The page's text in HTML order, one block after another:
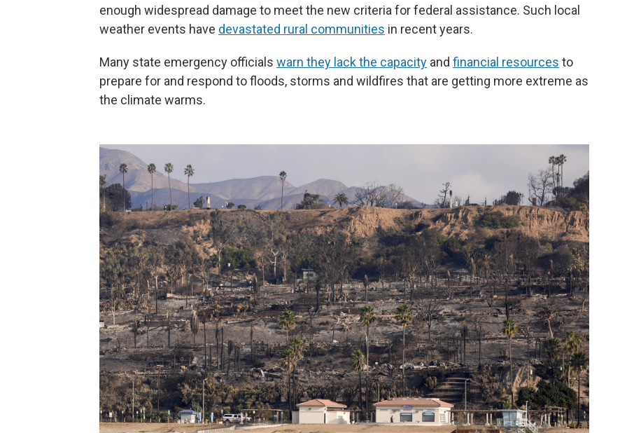
enough widespread damage to meet the new criteria for federal assistance. Such local
weather events have devastated rural communities in recent years.
Many state emergency officials warn they lack the capacity and financial resources to
prepare for and respond to floods, storms and wildfires that are getting more extreme as
the climate warms.